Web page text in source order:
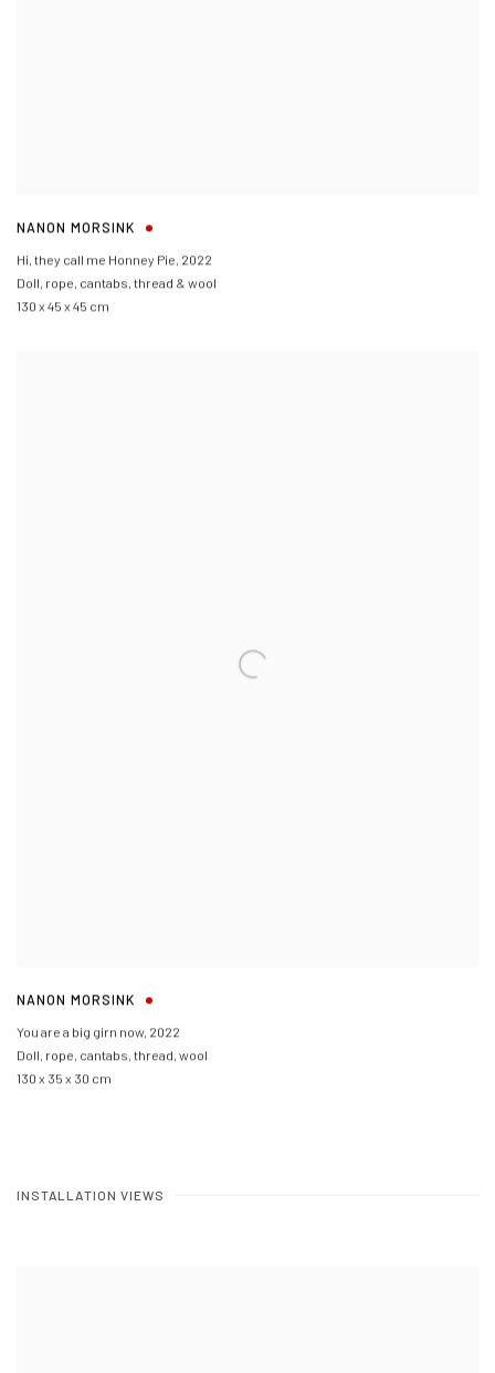
NANON MORSINK
Hi, they call me Honney Pie, 2022
Doll, rope, cantabs, thread & wool
130 x 45 x 45 cm
NANON MORSINK
You are a big girn now, 2022
Doll, rope, cantabs, thread, wool
130 x 35 x 30 cm
INSTALLATION VIEWS